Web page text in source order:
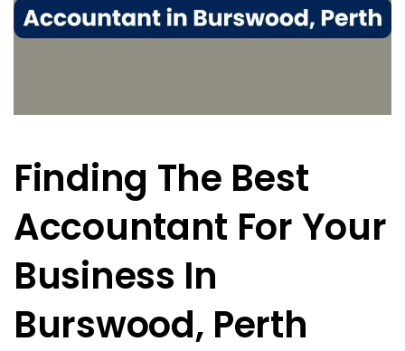
Finding The Best
Accountant For Your
Business In
Burswood, Perth